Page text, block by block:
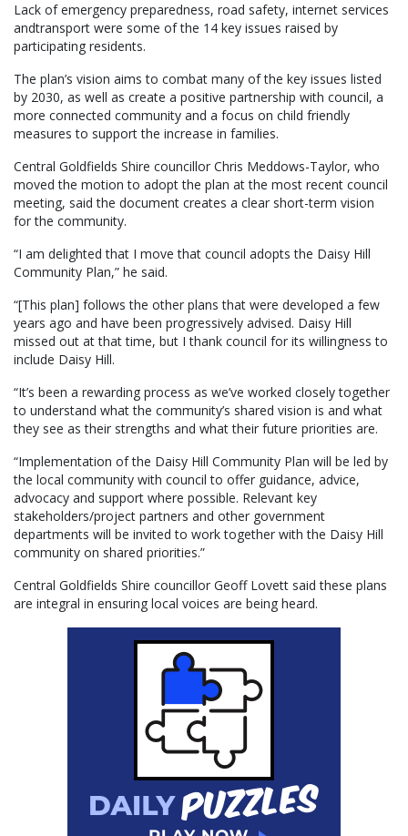
Lack of emergency preparedness, road safety, internet services
andtransport were some of the 14 key issues raised by
participating residents.
The plan’s vision aims to combat many of the key issues listed
by 2030, as well as create a positive partnership with council, a
more connected community and a focus on child friendly
measures to support the increase in families.
Central Goldfields Shire councillor Chris Meddows-Taylor, who
moved the motion to adopt the plan at the most recent council
meeting, said the document creates a clear short-term vision
for the community.
“I am delighted that I move that council adopts the Daisy Hill
Community Plan,” he said.
“[This plan] follows the other plans that were developed a few
years ago and have been progressively advised. Daisy Hill
missed out at that time, but I thank council for its willingness to
include Daisy Hill.
“It’s been a rewarding process as we’ve worked closely together
to understand what the community’s shared vision is and what
they see as their strengths and what their future priorities are.
“Implementation of the Daisy Hill Community Plan will be led by
the local community with council to offer guidance, advice,
advocacy and support where possible. Relevant key
stakeholders/project partners and other government
departments will be invited to work together with the Daisy Hill
community on shared priorities.”
Central Goldfields Shire councillor Geoff Lovett said these plans
are integral in ensuring local voices are being heard.